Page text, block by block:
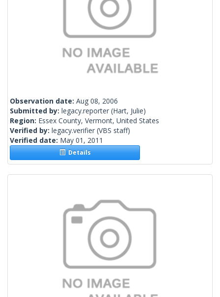
Observation date: Aug 08, 2006
Submitted by: legacy.reporter (Hart, Julie)
Region: Essex County, Vermont, United States
Verified by: legacy.verifier (VBS staff)
Verified date: May 01, 2011
Details